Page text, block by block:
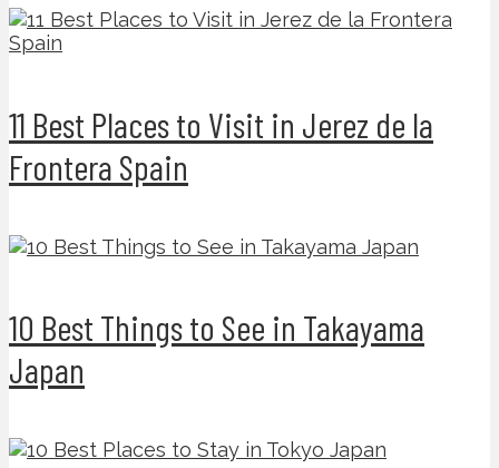
11 Best Places to Visit in Jerez de la
Frontera Spain
10 Best Things to See in Takayama
Japan